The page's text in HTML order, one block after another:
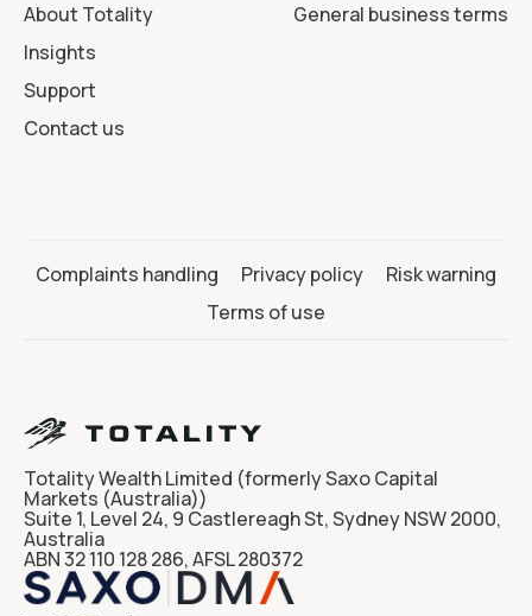
About Totality
Insights
Support
Contact us
General business terms
Complaints handling Privacy policy
Risk warning
Terms of use
Totality Wealth Limited (formerly Saxo Capital
Markets (Australia))
Suite 1, Level 24, 9 Castlereagh St, Sydney NSW 2000,
Australia
ABN 32 110 128 286, AFSL 280372